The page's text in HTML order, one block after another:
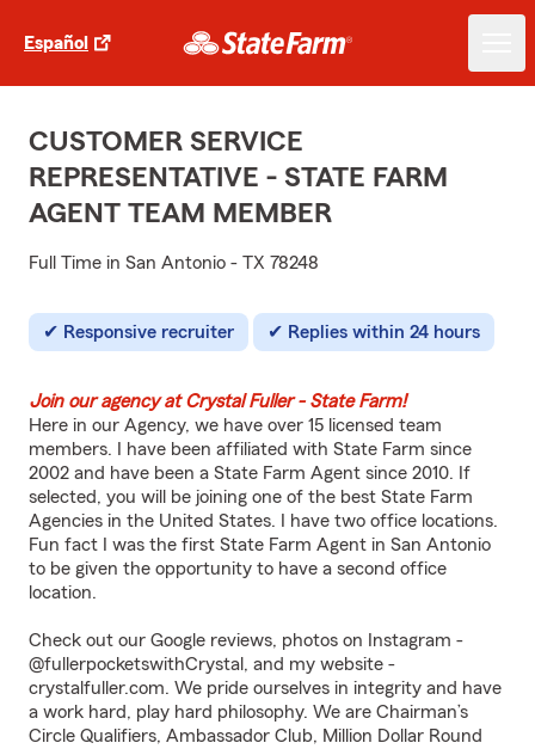
Español
CUSTOMER SERVICE
REPRESENTATIVE - STATE FARM
AGENT TEAM MEMBER
Full Time in San Antonio - TX 78248
Responsive recruiter Replies within 24 hours
Join our agency at Crystal Fuller - State Farm!
Here in our Agency, we have over 15 licensed team
members. I have been affiliated with State Farm since
2002 and have been a State Farm Agent since 2010. If
selected, you will be joining one of the best State Farm
Agencies in the United States. I have two office locations.
Fun fact I was the first State Farm Agent in San Antonio
to be given the opportunity to have a second office
location.
Check out our Google reviews, photos on Instagram -
@fullerpocketswithCrystal, and my website -
crystalfuller.com. We pride ourselves in integrity and have
a work hard, play hard philosophy. We are Chairman’s
Circle Qualifiers, Ambassador Club, Million Dollar Round